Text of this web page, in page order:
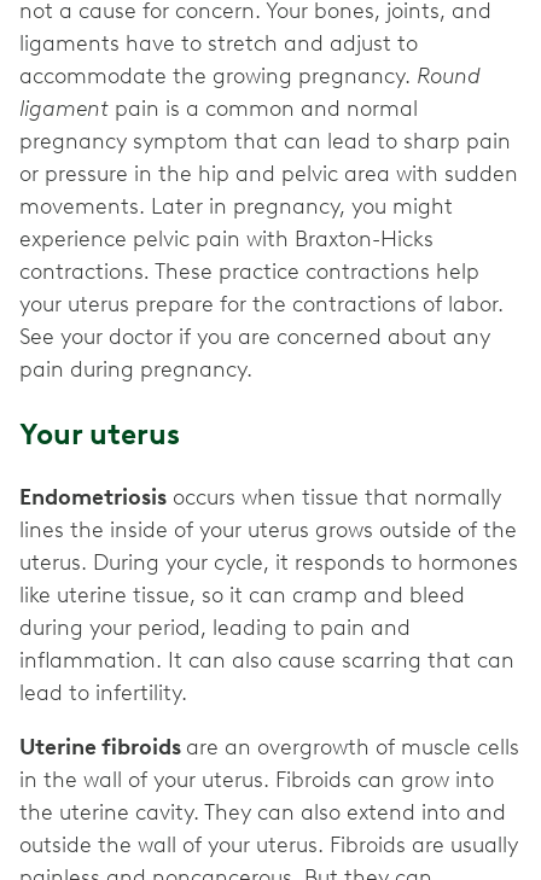
not a cause for concern. Your bones, joints, and
ligaments have to stretch and adjust to
accommodate the growing pregnancy. Round
ligament pain is a common and normal
pregnancy symptom that can lead to sharp pain
or pressure in the hip and pelvic area with sudden
movements. Later in pregnancy, you might
experience pelvic pain with Braxton-Hicks
contractions. These practice contractions help
your uterus prepare for the contractions of labor.
See your doctor if you are concerned about any
pain during pregnancy.
Your uterus
Endometriosis occurs when tissue that normally
lines the inside of your uterus grows outside of the
uterus. During your cycle, it responds to hormones
like uterine tissue, so it can cramp and bleed
during your period, leading to pain and
inflammation. It can also cause scarring that can
lead to infertility.
Uterine fibroids are an overgrowth of muscle cells
in the wall of your uterus. Fibroids can grow into
the uterine cavity. They can also extend into and
outside the wall of your uterus. Fibroids are usually